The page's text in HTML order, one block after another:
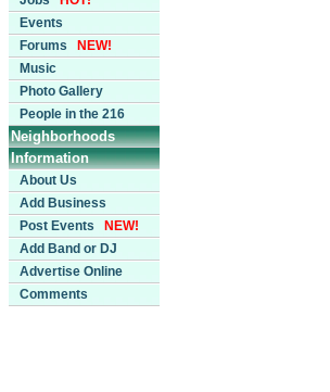
Events
Forums
NEW!
Music
Photo Gallery
People in the 216
Neighborhoods
Information
About Us
Add Business
Post Events
NEW!
Add Band or DJ
Advertise Online
Comments